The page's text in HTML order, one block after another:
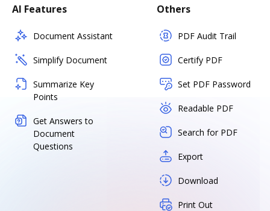
AI Features
Document Assistant
Simplify Document
Summarize Key
Points
Get Answers to
Document
Questions
Others
PDF Audit Trail
Certify PDF
Set PDF Password
Readable PDF
Search for PDF
Export
Download
Print Out